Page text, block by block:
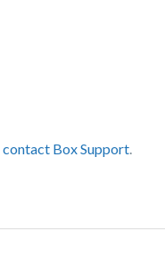
contact Box Support.